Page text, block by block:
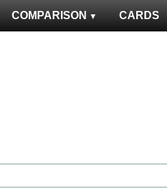
CARDS
COMPARISON